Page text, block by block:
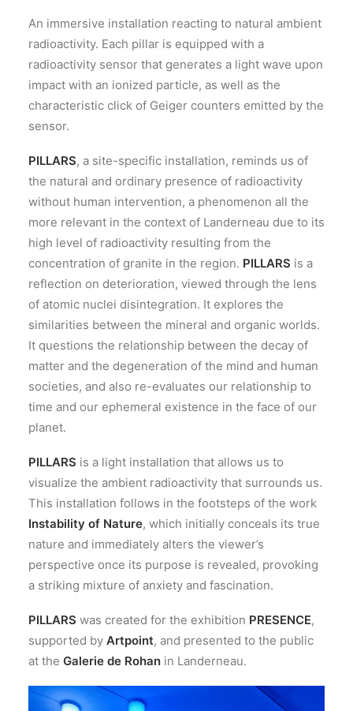
An immersive installation reacting to natural ambient
radioactivity. Each pillar is equipped with a
radioactivity sensor that generates a light wave upon
impact with an ionized particle, as well as the
characteristic click of Geiger counters emitted by the
sensor.
PILLARS, a site-specific installation, reminds us of
the natural and ordinary presence of radioactivity
without human intervention, a phenomenon all the
more relevant in the context of Landerneau due to its
high level of radioactivity resulting from the
concentration of granite in the region. PILLARS is a
reflection on deterioration, viewed through the lens
of atomic nuclei disintegration. It explores the
similarities between the mineral and organic worlds.
It questions the relationship between the decay of
matter and the degeneration of the mind and human
societies, and also re-evaluates our relationship to
time and our ephemeral existence in the face of our
planet.
PILLARS is a light installation that allows us to
visualize the ambient radioactivity that surrounds us.
This installation follows in the footsteps of the work
Instability of Nature, which initially conceals its true
nature and immediately alters the viewer’s
perspective once its purpose is revealed, provoking
a striking mixture of anxiety and fascination.
PILLARS was created for the exhibition PRESENCE,
supported by Artpoint, and presented to the public
at the Galerie de Rohan in Landerneau.